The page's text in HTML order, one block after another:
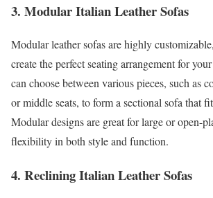
3. Modular Italian Leather Sofas
Modular leather sofas are highly
create the perfect seating arrangement for
can choose between various pieces, such as
or middle seats, to form a sectional sofa that
Modular designs are great for large or open-
flexibility in both style and function.
4. Reclining Italian Leather Sofas